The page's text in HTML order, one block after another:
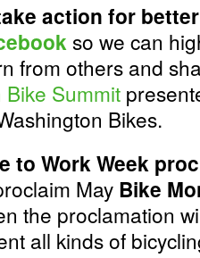
action for
so we can
from others and
Summit
Bikes.
to Work Week
May Bike
the proclamation
all kinds of